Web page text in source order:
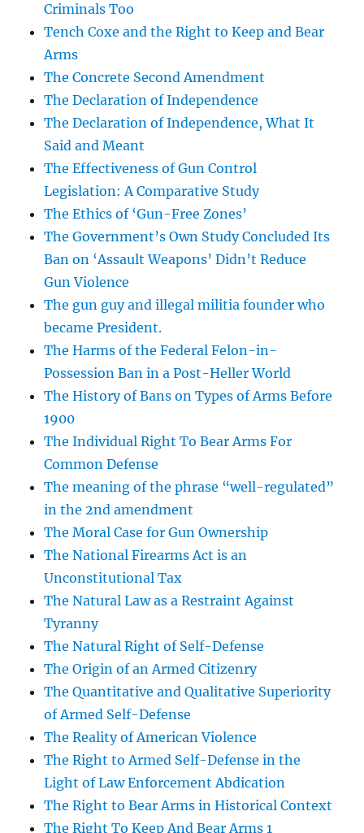
Criminals Too
Tench Coxe and the Right to Keep and Bear
Arms
The Concrete Second Amendment
The Declaration of Independence
The Declaration of Independence, What It
Said and Meant
The Effectiveness of Gun Control
Legislation: A Comparative Study
The Ethics of ‘Gun-Free Zones’
The Government’s Own Study Concluded Its
Ban on ‘Assault Weapons’ Didn’t Reduce
Gun Violence
The gun guy and illegal militia founder who
became President.
The Harms of the Federal Felon-in-
Possession Ban in a Post-Heller World
The History of Bans on Types of Arms Before
1900
The Individual Right To Bear Arms For
Common Defense
The meaning of the phrase “well-regulated”
in the 2nd amendment
The Moral Case for Gun Ownership
The National Firearms Act is an
Unconstitutional Tax
The Natural Law as a Restraint Against
Tyranny
The Natural Right of Self-Defense
The Origin of an Armed Citizenry
The Quantitative and Qualitative Superiority
of Armed Self-Defense
The Reality of American Violence
The Right to Armed Self-Defense in the
Light of Law Enforcement Abdication
The Right to Bear Arms in Historical Context
The Right To Keep And Bear Arms 1